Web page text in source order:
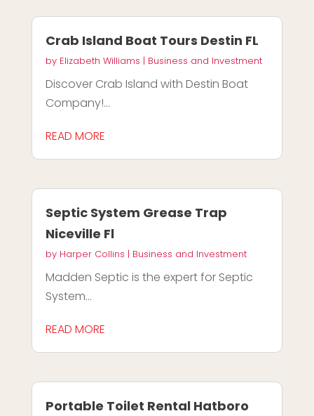
Crab Island Boat Tours Destin FL
by Elizabeth Williams | Business and Investment
Discover Crab Island with Destin Boat
Company!...
READ MORE
Septic System Grease Trap
Niceville Fl
by Harper Collins | Business and Investment
Madden Septic is the expert for Septic
System...
READ MORE
Portable Toilet Rental Hatboro